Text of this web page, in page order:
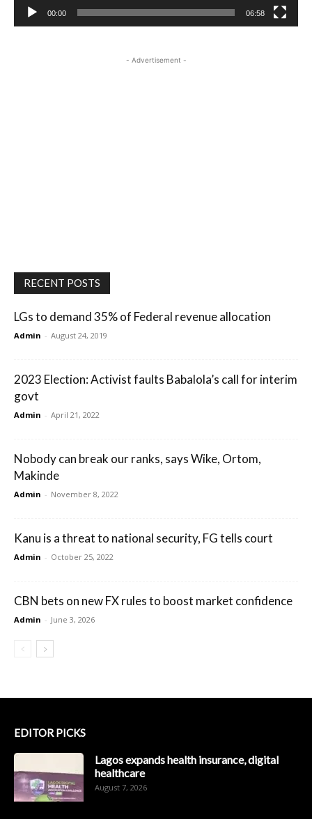
00:00 06:58
- Advertisement -
RECENT POSTS
LGs to demand 35% of Federal revenue allocation
Admin - August 24, 2019
2023 Election: Activist faults Babalola’s call for interim
govt
Admin - April 21, 2022
Nobody can break our ranks, says Wike, Ortom,
Makinde
Admin - November 8, 2022
Kanu is a threat to national security, FG tells court
Admin - October 25, 2022
CBN bets on new FX rules to boost market confidence
Admin - June 3, 2026
EDITOR PICKS
Lagos expands health insurance, digital
healthcare
August 7, 2026